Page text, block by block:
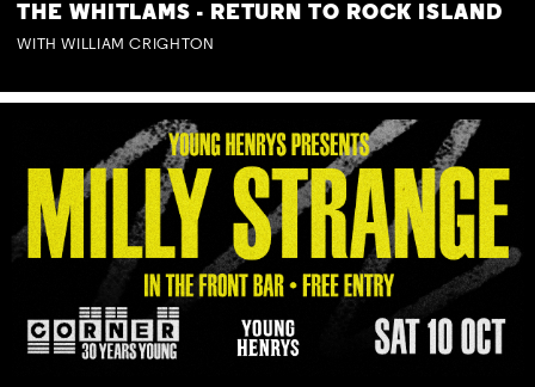
THE WHITLAMS - RETURN TO ROCK ISLAND
WITH WILLIAM CRIGHTON